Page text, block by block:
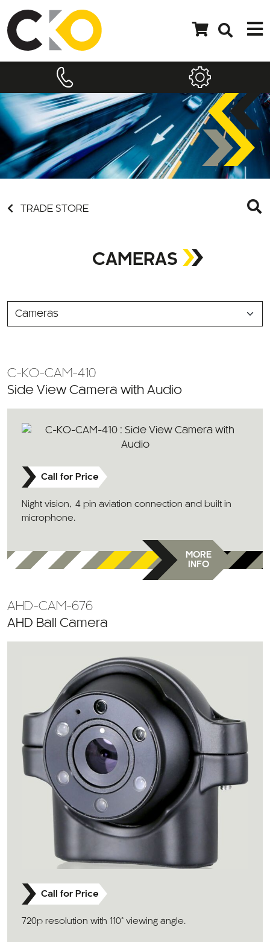
TRADE STORE
CAMERAS
SELECT
C-KO-CAM-410
Side View Camera with Audio
Call for Price
Night vision, 4 pin aviation connection and built in
microphone.
MORE
INFO
AHD-CAM-676
AHD Ball Camera
Call for Price
720p resolution with 110° viewing angle.